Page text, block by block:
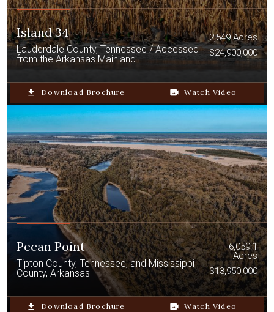
Island 34
Lauderdale County, Tennessee / Accessed
from the Arkansas Mainland
2,549 Acres
$24,900,000
file_download Download Brochure video_camera_back Watch Video
Pecan Point
Tipton County, Tennessee, and Mississippi
County, Arkansas
6,059.1
Acres
$13,950,000
file_download Download Brochure video_camera_back Watch Video